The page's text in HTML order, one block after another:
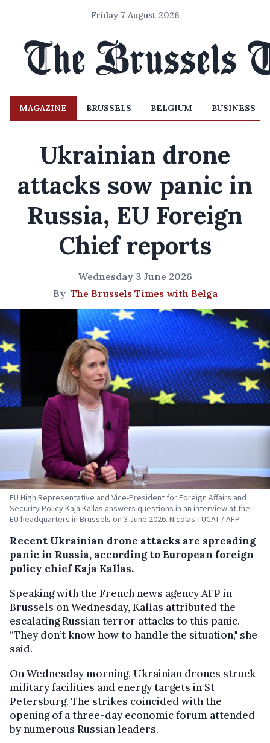
Friday 7 August 2026
MAGAZINE BRUSSELS BELGIUM BUSINESS
Ukrainian drone
attacks sow panic in
Russia, EU Foreign
Chief reports
Wednesday 3 June 2026
By The Brussels Times with Belga
EU High Representative and Vice-President for Foreign Affairs and
Security Policy Kaja Kallas answers questions in an interview at the
EU headquarters in Brussels on 3 June 2026. Nicolas TUCAT / AFP
Recent Ukrainian drone attacks are spreading
panic in Russia, according to European foreign
policy chief Kaja Kallas.
Speaking with the French news agency AFP in
Brussels on Wednesday, Kallas attributed the
escalating Russian terror attacks to this panic.
“They don’t know how to handle the situation," she
said.
On Wednesday morning, Ukrainian drones struck
military facilities and energy targets in St
Petersburg. The strikes coincided with the
opening of a three-day economic forum attended
by numerous Russian leaders.